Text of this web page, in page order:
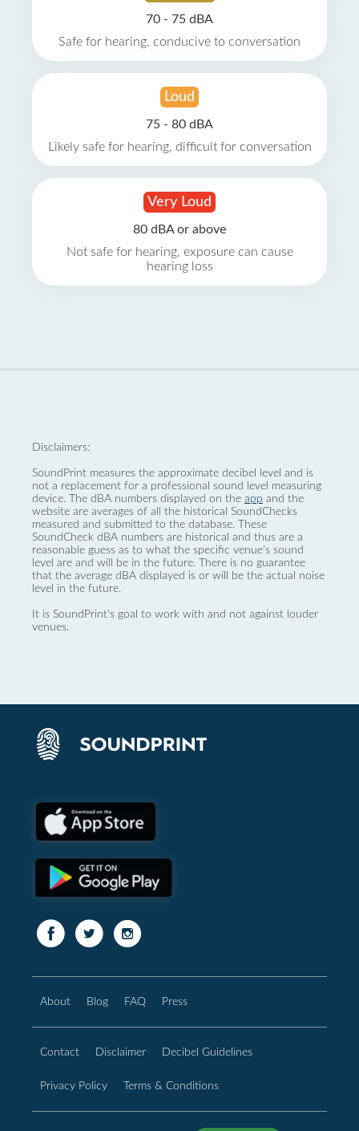
70 - 75 dBA
Safe for hearing, conducive to conversation
Loud
75 - 80 dBA
Likely safe for hearing, difficult for conversation
Very Loud
80 dBA or above
Not safe for hearing, exposure can cause
hearing loss
Disclaimers:
SoundPrint measures the approximate decibel level and is
not a replacement for a professional sound level measuring
device. The dBA numbers displayed on the app and the
website are averages of all the historical SoundChecks
measured and submitted to the database. These
SoundCheck dBA numbers are historical and thus are a
reasonable guess as to what the specific venue’s sound
level are and will be in the future. There is no guarantee
that the average dBA displayed is or will be the actual noise
level in the future.
It is SoundPrint's goal to work with and not against louder
venues.
About Blog FAQ Press
Contact Disclaimer Decibel Guidelines
Privacy Policy Terms & Conditions